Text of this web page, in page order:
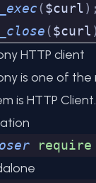
($curl );
($curl
HTTP client
is one of the
is HTTP Client
require